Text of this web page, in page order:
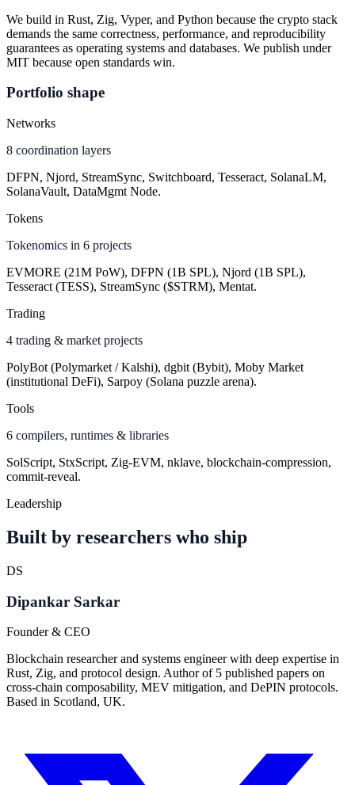
We build in Rust, Zig, Vyper, and Python because the crypto stack
demands the same correctness, performance, and reproducibility
guarantees as operating systems and databases. We publish under
MIT because open standards win.
Portfolio shape
Networks
8 coordination layers
DFPN, Njord, StreamSync, Switchboard, Tesseract, SolanaLM,
SolanaVault, DataMgmt Node.
Tokens
Tokenomics in 6 projects
EVMORE (21M PoW), DFPN (1B SPL), Njord (1B SPL),
Tesseract (TESS), StreamSync ($STRM), Mentat.
Trading
4 trading & market projects
PolyBot (Polymarket / Kalshi), dgbit (Bybit), Moby Market
(institutional DeFi), Sarpoy (Solana puzzle arena).
Tools
6 compilers, runtimes & libraries
SolScript, StxScript, Zig-EVM, nklave, blockchain-compression,
commit-reveal.
Leadership
Built by researchers who ship
DS
Dipankar Sarkar
Founder & CEO
Blockchain researcher and systems engineer with deep expertise in
Rust, Zig, and protocol design. Author of 5 published papers on
cross-chain composability, MEV mitigation, and DePIN protocols.
Based in Scotland, UK.